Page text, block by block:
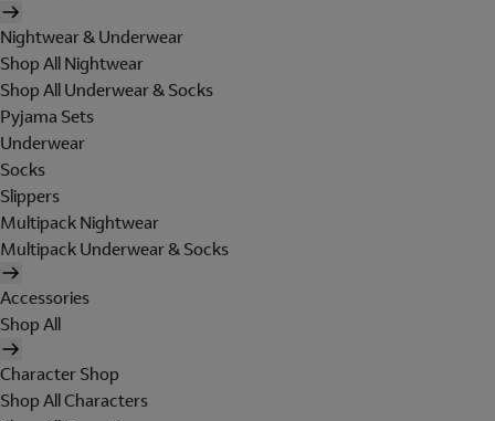
Nightwear & Underwear
Shop All Nightwear
Shop All Underwear & Socks
Pyjama Sets
Underwear
Socks
Slippers
Multipack Nightwear
Multipack Underwear & Socks
Accessories
Shop All
Character Shop
Shop All Characters